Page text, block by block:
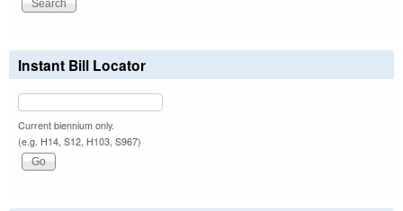
Instant Bill Locator
Current biennium only.
(e.g. H14, S12, H103, S967)